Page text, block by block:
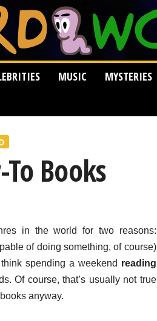
MUSIC MYSTERIES
Books
in the world for two reasons:
of doing something, of course)
spending a weekend reading
Of course, that’s usually not true
anyway.